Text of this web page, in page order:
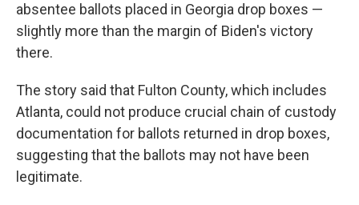
absentee ballots placed in Georgia drop boxes —
slightly more than the margin of Biden's victory
there.
The story said that Fulton County, which includes
Atlanta, could not produce crucial chain of custody
documentation for ballots returned in drop boxes,
suggesting that the ballots may not have been
legitimate.